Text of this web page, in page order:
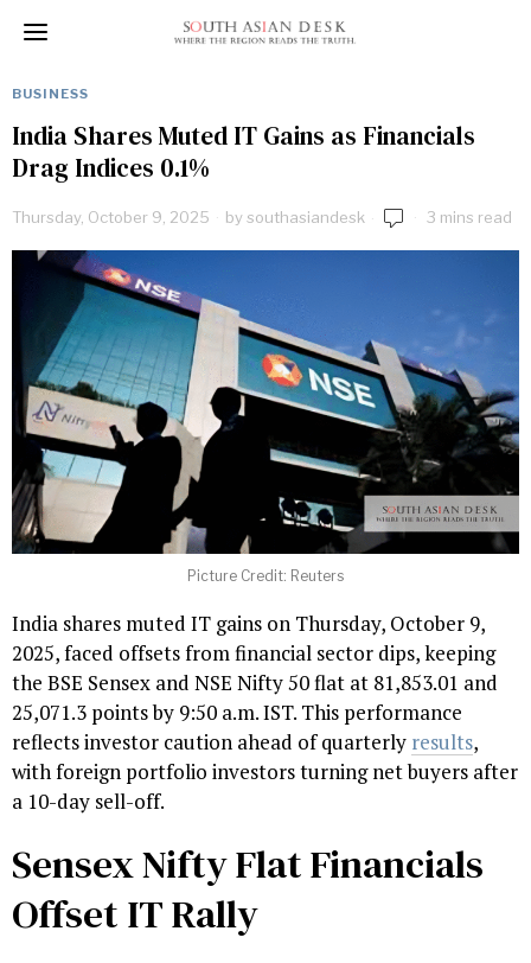
BUSINESS
India Shares Muted IT Gains as Financials
Drag Indices 0.1%
Thursday, October 9, 2025 bysouthasiandesk 3 mins read
Picture Credit: Reuters
India shares muted IT gains on Thursday, October 9,
2025, faced offsets from financial sector dips, keeping
the BSE Sensex and NSE Nifty 50 flat at 81,853.01 and
25,071.3 points by 9:50 a.m. IST. This performance
reflects investor caution ahead of quarterly results,
with foreign portfolio investors turning net buyers after
a 10-day sell-off.
Sensex Nifty Flat Financials
Offset IT Rally